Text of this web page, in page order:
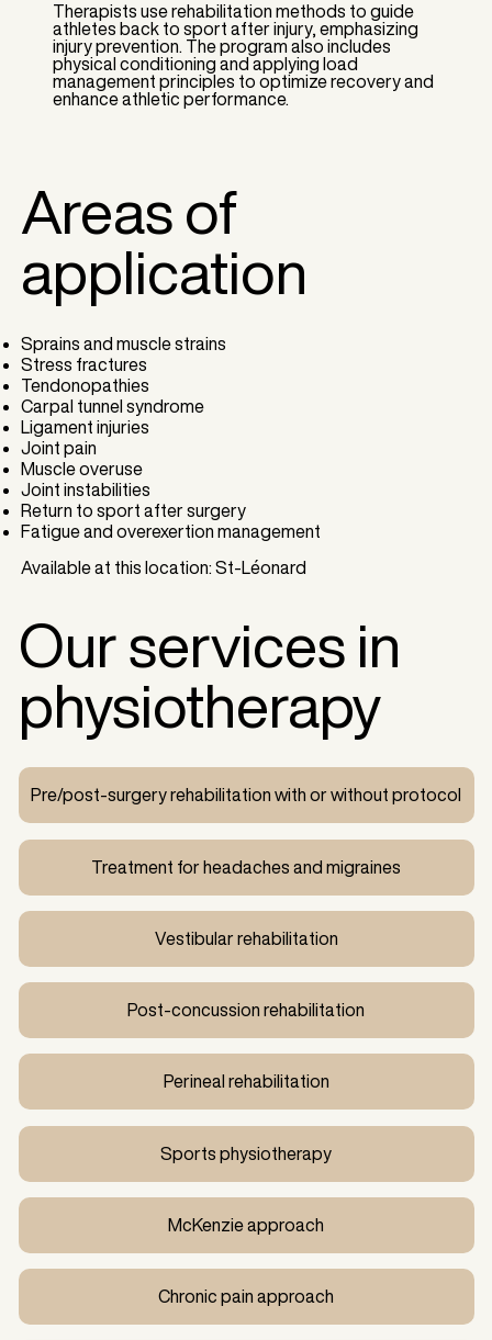
Therapists use rehabilitation methods to guide
athletes back to sport after injury, emphasizing
injury prevention. The program also includes
physical conditioning and applying load
management principles to optimize recovery and
enhance athletic performance.
Areas of
application
Sprains and muscle strains
Stress fractures
Tendonopathies
Carpal tunnel syndrome
Ligament injuries
Joint pain
Muscle overuse
Joint instabilities
Return to sport after surgery
Fatigue and overexertion management
Available at this location: St-Léonard
Our services in
physiotherapy
Pre/post-surgery rehabilitation with or without protocol
Treatment for headaches and migraines
Vestibular rehabilitation
Post-concussion rehabilitation
Perineal rehabilitation
Sports physiotherapy
McKenzie approach
Chronic pain approach